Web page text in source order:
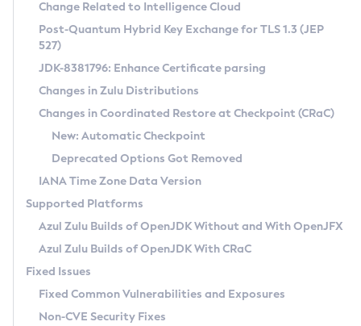
Supported (Zulu SA) on Linux
DEB
RPM
APK
Docker
Chainguard Docker
Free Distribution (Zulu CA) on Linux
DEB
RPM
APK
TAR.GZ
Docker
Paketo Buildpacks
Installing on Windows
Installing on macOS
Using SDKMAN! on Linux and macOS
Using Azul Metadata API
Updating Azul Zulu
Uninstalling Azul Zulu
Windows
macOS
Linux
Other Distributions
Managing Multiple Azul Zulu Versions
Windows
macOS
Linux
CVE and Version Search
CVE Search Tool
CVE History Tool
Version Search Tool
Commercial Compatibility Kit
IcedTea-Web
About IcedTea-Web
Release Notes
Download and Installation
How to Use IcedTea-Web
How to Use Deployment Ruleset
Configuration Options
Detailed Info
Versioning and Naming Conventions
Configuring Security Providers
Migrating Discovery to Metadata API
Timezone Updater
Incubator and Preview Features
Using Java Flight Recorder
FIPS integration in Zulu
Coordinated Restore at Checkpoint
(CRaC)
GC Log Analyzer
Azul Mission Control
Legal Notice
Change Related to Intelligence Cloud
Post-Quantum Hybrid Key Exchange for TLS 1.3 (JEP
527)
JDK-8381796: Enhance Certificate parsing
Changes in Zulu Distributions
Changes in Coordinated Restore at Checkpoint (CRaC)
New: Automatic Checkpoint
Deprecated Options Got Removed
IANA Time Zone Data Version
Supported Platforms
Azul Zulu Builds of OpenJDK Without and With OpenJFX
Azul Zulu Builds of OpenJDK With CRaC
Fixed Issues
Fixed Common Vulnerabilities and Exposures
Non-CVE Security Fixes